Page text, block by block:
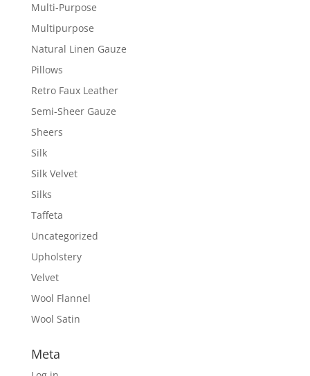
Multi-Purpose
Multipurpose
Natural Linen Gauze
Pillows
Retro Faux Leather
Semi-Sheer Gauze
Sheers
Silk
Silk Velvet
Silks
Taffeta
Uncategorized
Upholstery
Velvet
Wool Flannel
Wool Satin
Meta